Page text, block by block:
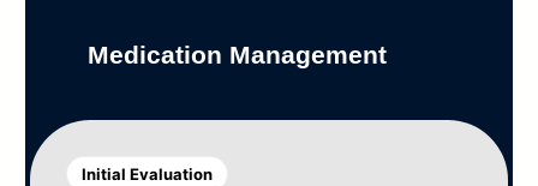
Medication Management
Initial Evaluation